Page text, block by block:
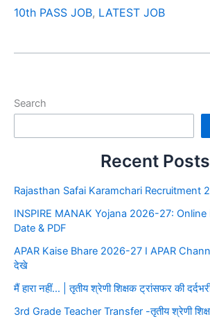
10th PASS JOB, LATEST JOB
Search
Recent Posts
Rajasthan Safai Karamchari Recruitment
INSPIRE MANAK Yojana 2026-27:
Date & PDF
APAR Kaise Bhare 2026-27 I APAR
देखे
मैं हारा नहीं… | तृतीय श्रेणी शिक्षक ट्रांसफर की
3rd Grade Teacher Transfer -तृतीय श्रेणी